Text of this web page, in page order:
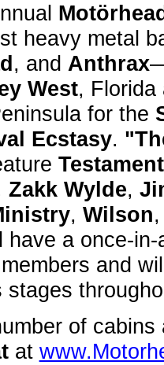
heavy metal
, and Anthrax
West,
for the
Ecstasy.
Testament
Zakk Wylde,
, Wilson
have a once-
and
stages
of
at